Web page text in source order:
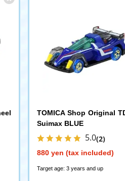
TOMICA Shop Original
Suimax BLUE
5.0(2)
880 yen (tax included)
Target age: 3 years and up